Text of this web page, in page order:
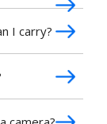
I carry?